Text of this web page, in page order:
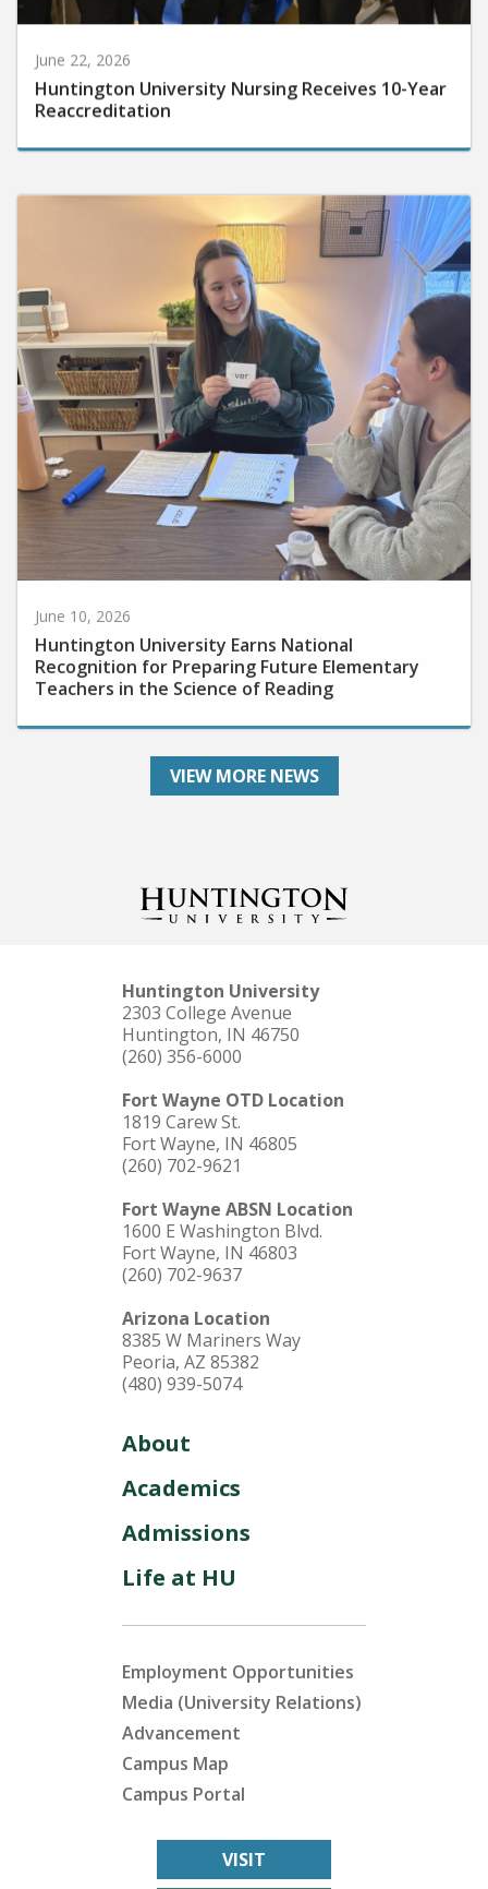
June 22, 2026
Huntington University Nursing Receives 10-Year
Reaccreditation
Huntington University Earns National
Recognition for Preparing Future Elementary
Teachers in the Science of Reading
VIEW MORE NEWS
Huntington University
2303 College Avenue
Huntington, IN 46750
(260) 356-6000
Fort Wayne OTD Location
1819 Carew St.
Fort Wayne, IN 46805
(260) 702-9621
Fort Wayne ABSN Location
1600 E Washington Blvd.
Fort Wayne, IN 46803
(260) 702-9637
Arizona Location
8385 W Mariners Way
Peoria, AZ 85382
(480) 939-5074
About
Academics
Admissions
Life at HU
Employment Opportunities
Media (University Relations)
Advancement
Campus Map
Campus Portal
VISIT